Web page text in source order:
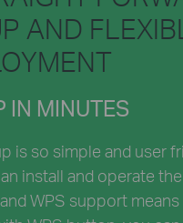
AND
IN MINUTES
is so simple and user
install and operate
WPS support